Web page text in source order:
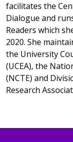
facilitates the
Dialogue and
Readers which
2020. She
the University
(UCEA), the
(NCTE) and
Research